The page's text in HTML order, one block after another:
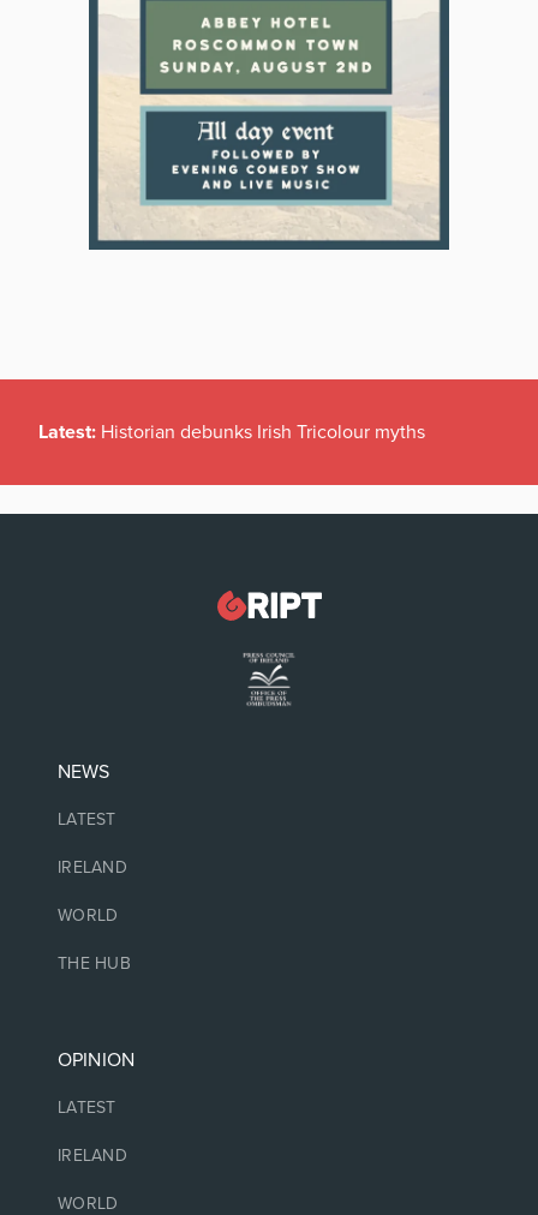
Latest: Historian debunks Irish Tricolour myths
NEWS
LATEST
IRELAND
WORLD
THE HUB
OPINION
LATEST
IRELAND
WORLD